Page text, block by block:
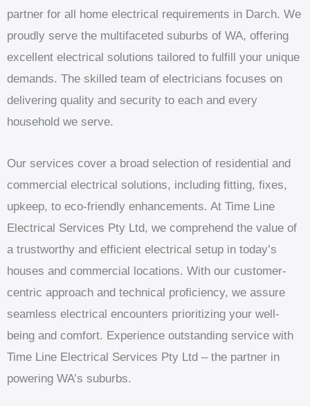
partner for all home electrical requirements in Darch. We
proudly serve the multifaceted suburbs of WA, offering
excellent electrical solutions tailored to fulfill your unique
demands. The skilled team of electricians focuses on
delivering quality and security to each and every
household we serve.
Our services cover a broad selection of residential and
commercial electrical solutions, including fitting, fixes,
upkeep, to eco-friendly enhancements. At Time Line
Electrical Services Pty Ltd, we comprehend the value of
a trustworthy and efficient electrical setup in today’s
houses and commercial locations. With our customer-
centric approach and technical proficiency, we assure
seamless electrical encounters prioritizing your well-
being and comfort. Experience outstanding service with
Time Line Electrical Services Pty Ltd – the partner in
powering WA’s suburbs.